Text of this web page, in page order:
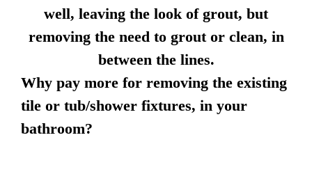
well, leaving the look of grout, but
removing the need to grout or clean, in
between the lines.
Why pay more for removing the existing
tile or tub/shower fixtures, in your
bathroom?